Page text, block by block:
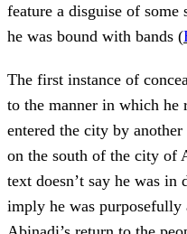
feature a disguise of some
he was bound with bands (
The first instance of
to the manner in which he
entered the city by
on the south of the city of
text doesn’t say he was in
imply he was